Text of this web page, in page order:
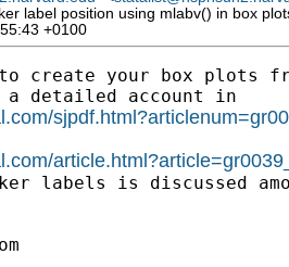
label position using mlabv() in box
+0100
create your box plots
labels is discussed